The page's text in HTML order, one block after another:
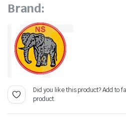
Brand:
Did you like this product? Add to
product.